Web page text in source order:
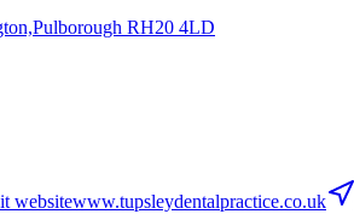
RH20 4LD
websitewww.tupsleydentalpractice.co.uk